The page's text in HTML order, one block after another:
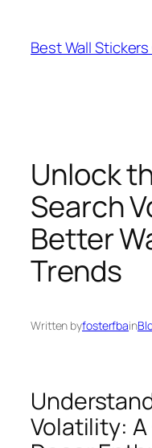
content
Best Wall
Unlock
Search
Better
Trends
Written byfosterfbain
Volatility: